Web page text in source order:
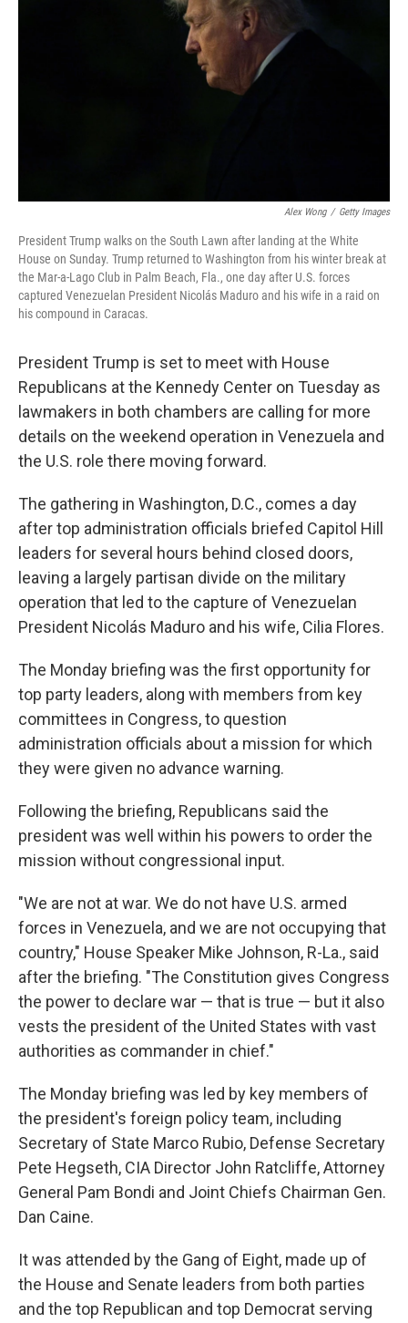
Alex Wong / Getty Images
President Trump walks on the South Lawn after landing at the White
House on Sunday. Trump returned to Washington from his winter break at
the Mar-a-Lago Club in Palm Beach, Fla., one day after U.S. forces
captured Venezuelan President Nicolás Maduro and his wife in a raid on
his compound in Caracas.
President Trump is set to meet with House
Republicans at the Kennedy Center on Tuesday as
lawmakers in both chambers are calling for more
details on the weekend operation in Venezuela and
the U.S. role there moving forward.
The gathering in Washington, D.C., comes a day
after top administration officials briefed Capitol Hill
leaders for several hours behind closed doors,
leaving a largely partisan divide on the military
operation that led to the capture of Venezuelan
President Nicolás Maduro and his wife, Cilia Flores.
The Monday briefing was the first opportunity for
top party leaders, along with members from key
committees in Congress, to question
administration officials about a mission for which
they were given no advance warning.
Following the briefing, Republicans said the
president was well within his powers to order the
mission without congressional input.
"We are not at war. We do not have U.S. armed
forces in Venezuela, and we are not occupying that
country," House Speaker Mike Johnson, R-La., said
after the briefing. "The Constitution gives Congress
the power to declare war — that is true — but it also
vests the president of the United States with vast
authorities as commander in chief."
The Monday briefing was led by key members of
the president's foreign policy team, including
Secretary of State Marco Rubio, Defense Secretary
Pete Hegseth, CIA Director John Ratcliffe, Attorney
General Pam Bondi and Joint Chiefs Chairman Gen.
Dan Caine.
It was attended by the Gang of Eight, made up of
the House and Senate leaders from both parties
and the top Republican and top Democrat serving